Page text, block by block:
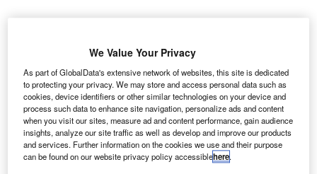
U
options in the ticketing process to passengers who
don’t identify as ‘male’ or ‘female’ in a major push for
more gender inclusivity.
The proposed options are likely to include ‘unspecified’
and ‘undisclosed’, according to media reports. ‘Mx.’ is
another option being considered to be added to the
existing options of ‘male’ and ‘female’.
We Value Your Privacy
As part of GlobalData's extensive network of websites, this site is dedicated
to protecting your privacy. We may store and access personal data such as
cookies, device identifiers or other similar technologies on your device and
process such data to enhance site navigation, personalize ads and content
when you visit our sites, measure ad and content performance, gain audience
insights, analyze our site traffic as well as develop and improve our products
and services. Further information on the cookies we use and their purpose
can be found on our website privacy policy accessiblehere.